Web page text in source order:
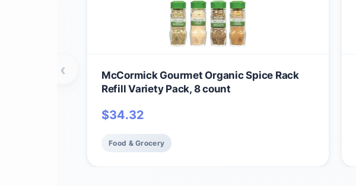
McCormick Gourmet Organic Spice Rack
Refill Variety Pack, 8 count
$34.32
Food & Grocery
‹